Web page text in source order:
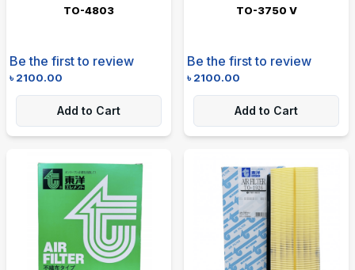
TO-4803
Be the first to review
৳2100.00
Add to Cart
TO-3750 V
Be the first to review
৳2100.00
Add to Cart